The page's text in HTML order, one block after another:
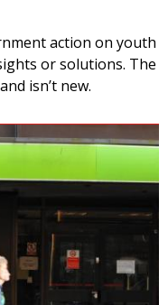
action on youth
or solutions. The
isn’t new.